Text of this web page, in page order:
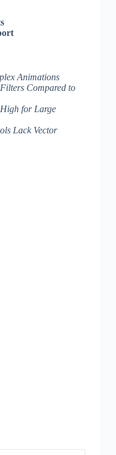
Animations
Compared to
for Large
Lack Vector